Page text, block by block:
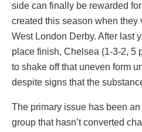
side can finally be rewarded
created this season when they
West London Derby. After last
place finish, Chelsea (1-3-2, 5
to shake off that uneven form
despite signs that the
The primary issue has been
group that hasn’t converted